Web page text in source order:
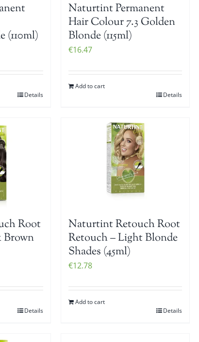
(110ml)
Details
Naturtint Permanent
Hair Colour 7.3 Golden
Blonde (115ml)
€16.47
Add to cart
Details
Root
Brown
Details
Naturtint Retouch Root
Retouch – Light Blonde
Shades (45ml)
€12.78
Add to cart
Details